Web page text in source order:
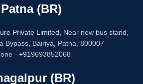
Patna (BR)
Private Limited,
Near new bus stand,
Bypass, Bairiya, Patna, 800007
- +919693852068
(BR)